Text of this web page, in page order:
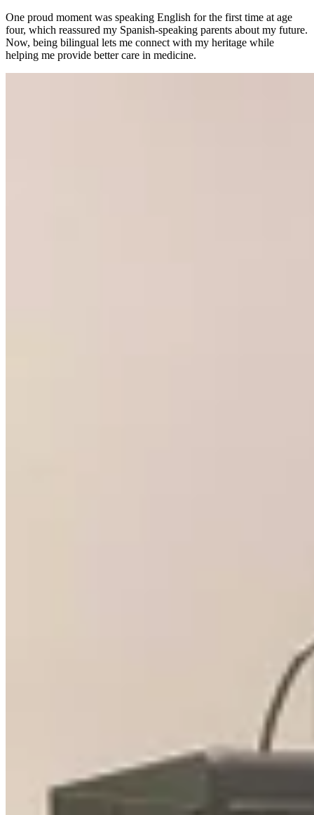
One proud moment was speaking English for the first time at age
four, which reassured my Spanish-speaking parents about my future.
Now, being bilingual lets me connect with my heritage while
helping me provide better care in medicine.